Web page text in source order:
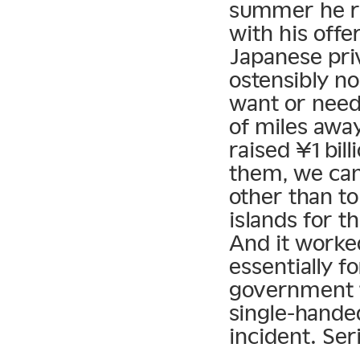
summer he
with his
Japanese
ostensibly
want or
of miles
raised ¥1
them, we
other than
islands for
And it
essentially
government
single-
incident.